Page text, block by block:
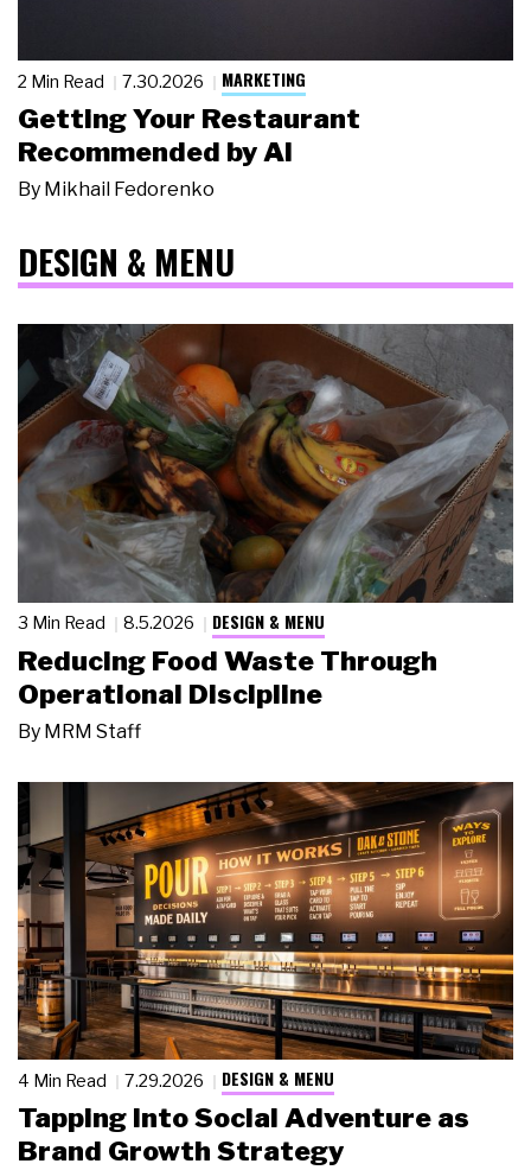
2 Min Read 7.30.2026 MARKETING
Getting Your Restaurant
Recommended by AI
By Mikhail Fedorenko
DESIGN & MENU
3 Min Read 8.5.2026 DESIGN & MENU
Reducing Food Waste Through
Operational Discipline
By MRM Staff
4 Min Read 7.29.2026 DESIGN & MENU
Tapping Into Social Adventure as
Brand Growth Strategy